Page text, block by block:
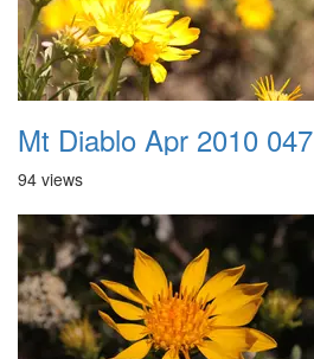
Mt Diablo Apr 2010 047
94 views